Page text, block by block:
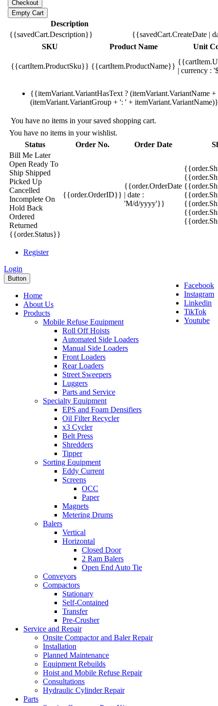
Description
{{savedCart.Description}}
{{savedCart.CreateDate |
SKU
Product Name Unit
{{cartItem.ProductSku}} {{cartItem.ProductName}}
| currency :
{{itemVariant.VariantHasText ? (itemVariant.VariantName
(itemVariant.VariantGroup + ': ' +
You have no items in your saved shopping cart.
You have no items in your wishlist.
Status
Order No. Order Date
Bill Me Later
Open Ready To
Ship Shipped
Picked Up
Cancelled
Incomplete On
Hold Back
Ordered
Returned
{{order.Status}}
{{order.OrderID}}
{{order.OrderDate
| date :
'M/d/yyyy'}}
Register
Login
Facebook
Instagram
Linkedin
TikTok
Youtube
Button
Home
About Us
Products
Mobile Refuse Equipment
Roll Off Hoists
Automated Side Loaders
Manual Side Loaders
Front Loaders
Rear Loaders
Street Sweepers
Luggers
Parts and Service
Specialty Equipment
EPS and Foam Densifiers
Oil Filter Recycler
x3 Cycler
Belt Press
Shredders
Tipper
Sorting Equipment
Eddy Current
Screens
OCC
Paper
Magnets
Metering Drums
Balers
Vertical
Horizontal
Closed Door
2 Ram Balers
Open End Auto Tie
Conveyors
Compactors
Stationary
Self-Contained
Transfer
Pre-Crusher
Service and Repair
Onsite Compactor and Baler Repair
Installation
Planned Maintenance
Equipment Rebuilds
Hoist and Mobile Refuse Repair
Consultations
Hydraulic Cylinder Repair
Parts